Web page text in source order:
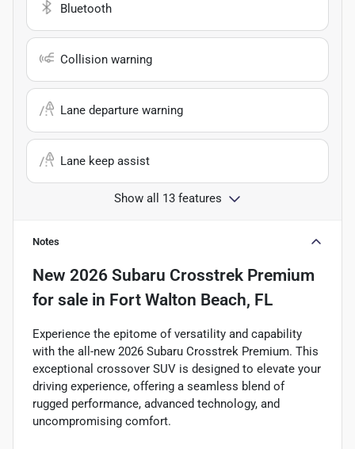
Bluetooth
Collision warning
Lane departure warning
Lane keep assist
Show all 13 features
Notes
New 2026 Subaru Crosstrek Premium
for sale in Fort Walton Beach, FL
Experience the epitome of versatility and capability
with the all-new 2026 Subaru Crosstrek Premium. This
exceptional crossover SUV is designed to elevate your
driving experience, offering a seamless blend of
rugged performance, advanced technology, and
uncompromising comfort.